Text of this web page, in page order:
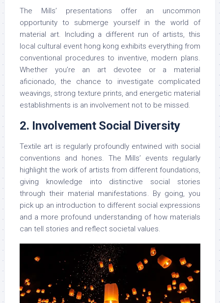
The Mills’ presentations offer an uncommon
opportunity to submerge yourself in the world of
material art. Including a different run of artists, this
local cultural event hong kong exhibits everything from
conventional procedures to inventive, modern plans.
Whether you’re an art devotee or a material
aficionado, the chance to investigate complicated
weavings, strong texture prints, and energetic material
establishments is an involvement not to be missed.
2. Involvement Social Diversity
Textile art is regularly profoundly entwined with social
conventions and hones. The Mills’ events regularly
highlight the work of artists from different foundations,
giving knowledge into distinctive social stories
through their material manifestations. By going, you
pick up an introduction to different social expressions
and a more profound understanding of how materials
can tell stories and reflect societal values.